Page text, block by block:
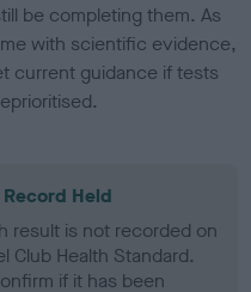
be completing them. As
with scientific evidence,
current guidance if tests
Record Held
result is not recorded on
Club Health Standard.
if it has been